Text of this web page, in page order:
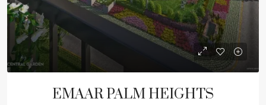
EMAAR PALM HEIGHTS